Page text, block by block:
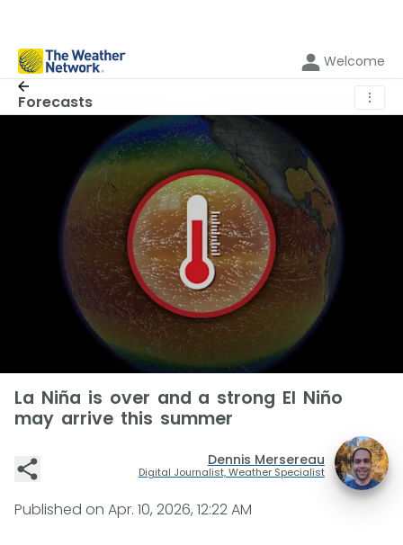
Welcome
Forecasts ⋮
La Niña is over and a strong El Niño
may arrive this summer
Dennis Mersereau
Digital Journalist, Weather Specialist
Published on Apr. 10, 2026, 12:22 AM